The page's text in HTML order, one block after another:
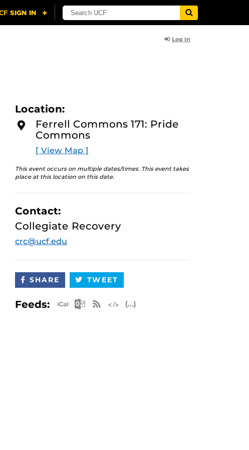
Log In
Location:
Ferrell Commons 171: Pride
Commons
[ View Map ]
This event occurs on multiple dates/times. This event takes
place at this location on this date.
Contact:
Collegiate Recovery
crc@ucf.edu
SHARE TWEET
Feeds: Apple iCal Feed (ICS)
Microsoft Outlook Feed (ICS)
RSS Feed